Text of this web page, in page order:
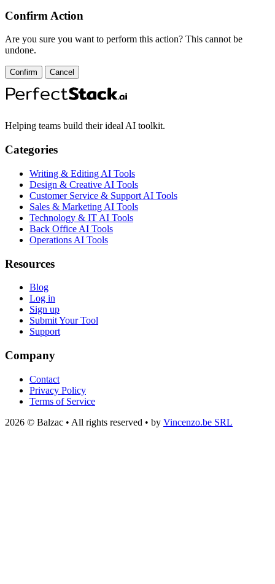
Confirm Action
Are you sure you want to perform this action? This cannot be
undone.
Confirm Cancel
Helping teams build their ideal AI toolkit.
Categories
Writing & Editing AI Tools
Design & Creative AI Tools
Customer Service & Support AI Tools
Sales & Marketing AI Tools
Technology & IT AI Tools
Back Office AI Tools
Operations AI Tools
Resources
Blog
Log in
Sign up
Submit Your Tool
Support
Company
Contact
Privacy Policy
Terms of Service
2026 © Balzac • All rights reserved • by Vincenzo.be SRL